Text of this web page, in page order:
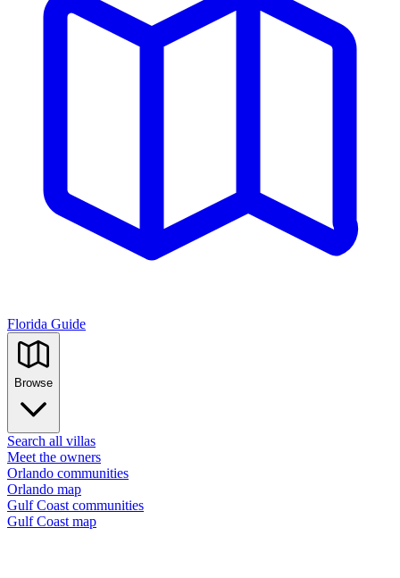
Florida Guide
Browse
Search all villas
Meet the owners
Orlando communities
Orlando map
Gulf Coast communities
Gulf Coast map